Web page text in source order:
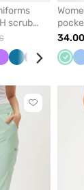
scrub
VioletCaribbean
Black NavyMint
Click